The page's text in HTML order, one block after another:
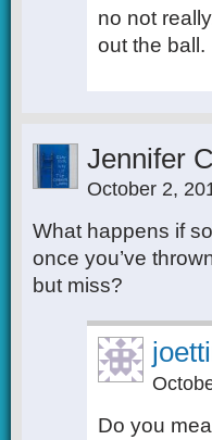
no not
out the ball.
Jennifer
October 2,
What happens if
once you’ve
but miss?
Do you